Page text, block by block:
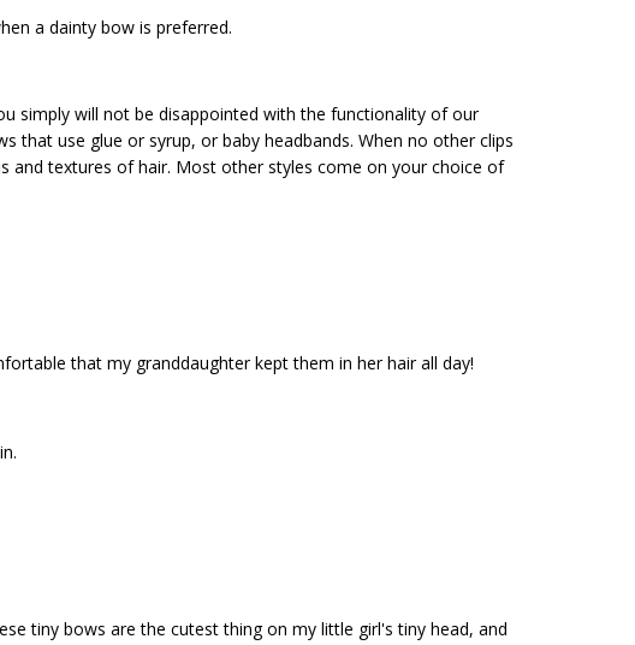
a dainty bow is preferred.
simply will not be disappointed with the functionality of our
that use glue or syrup, or baby headbands. When no other clips
and textures of hair. Most other styles come on your choice of
that my granddaughter kept them in her hair all day!
tiny bows are the cutest thing on my little girl's tiny head, and